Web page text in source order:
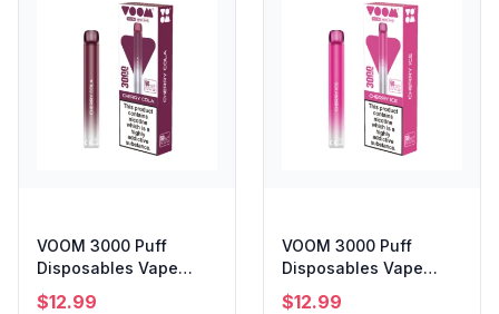
VOOM 3000 Puff
Disposables Vape
Cherry Cola
$12.99
VOOM 3000 Puff
Disposables Vape
Cherry Ice
$12.99